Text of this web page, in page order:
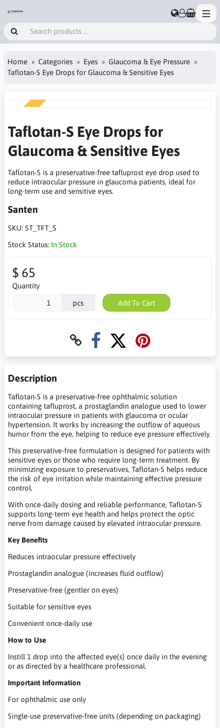
Home Categories Eyes
Glaucoma & Eye Pressure
Taflotan-S Eye Drops for Glaucoma & Sensitive Eyes
Taflotan-S Eye Drops for
Glaucoma & Sensitive Eyes
Taflotan-S is a preservative-free tafluprost eye drop used to
reduce intraocular pressure in glaucoma patients, ideal for
long-term use and sensitive eyes.
Santen
SKU: ST_TFT_S
Stock Status: In Stock
$ 65
Quantity
pcs Add To Cart
Description
Taflotan-S is a preservative-free ophthalmic solution
containing tafluprost, a prostaglandin analogue used to lower
intraocular pressure in patients with glaucoma or ocular
hypertension. It works by increasing the outflow of aqueous
humor from the eye, helping to reduce eye pressure effectively.
This preservative-free formulation is designed for patients with
sensitive eyes or those who require long-term treatment. By
minimizing exposure to preservatives, Taflotan-S helps reduce
the risk of eye irritation while maintaining effective pressure
control.
With once-daily dosing and reliable performance, Taflotan-S
supports long-term eye health and helps protect the optic
nerve from damage caused by elevated intraocular pressure.
Key Benefits
Reduces intraocular pressure effectively
Prostaglandin analogue (increases fluid outflow)
Preservative-free (gentler on eyes)
Suitable for sensitive eyes
Convenient once-daily use
How to Use
Instill 1 drop into the affected eye(s) once daily in the evening
or as directed by a healthcare professional.
Important Information
For ophthalmic use only
Single-use preservative-free units (depending on packaging)